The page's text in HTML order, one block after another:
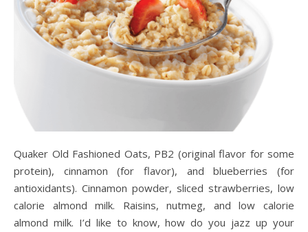
Quaker Old Fashioned Oats, PB2 (original flavor for some
protein), cinnamon (for flavor), and blueberries (for
antioxidants). Cinnamon powder, sliced strawberries, low
calorie almond milk. Raisins, nutmeg, and low calorie
almond milk. I’d like to know, how do you jazz up your